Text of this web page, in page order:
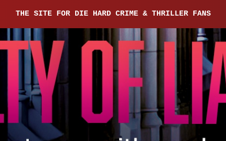
THE SITE FOR DIE HARD CRIME & THRILLER FANS